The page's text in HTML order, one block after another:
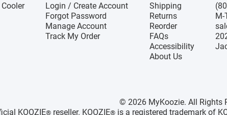
Login / Create Account
Forgot Password
Manage Account
Track My Order
Shipping
Returns
Reorder
FAQs
Accessibility
About Us
M-
© 2026 MyKoozie. All Rights
KOOZIE®reseller. KOOZIE®is a registered trademark of